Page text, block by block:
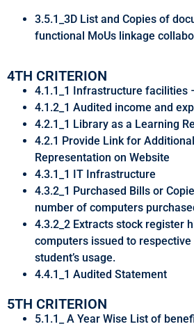
3.5.1_3D List and Copies of
functional MoUs linkage
4TH CRITERION
4.1.1_1 Infrastructure facilities
4.1.2_1 Audited income and
4.2.1_1 Library as a Learning
4.2.1 Provide Link for
Representation on Website
4.3.1_1 IT Infrastructure
4.3.2_1 Purchased Bills or
number of computers
4.3.2_2 Extracts stock register
computers issued to
student’s usage.
4.4.1_1 Audited Statement
5TH CRITERION
5.1.1_ A Year Wise List of